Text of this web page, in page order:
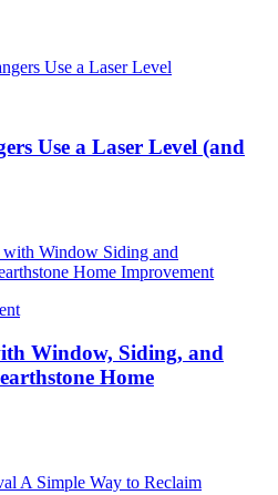
Use a Laser Level (and
Window, Siding, and
Home